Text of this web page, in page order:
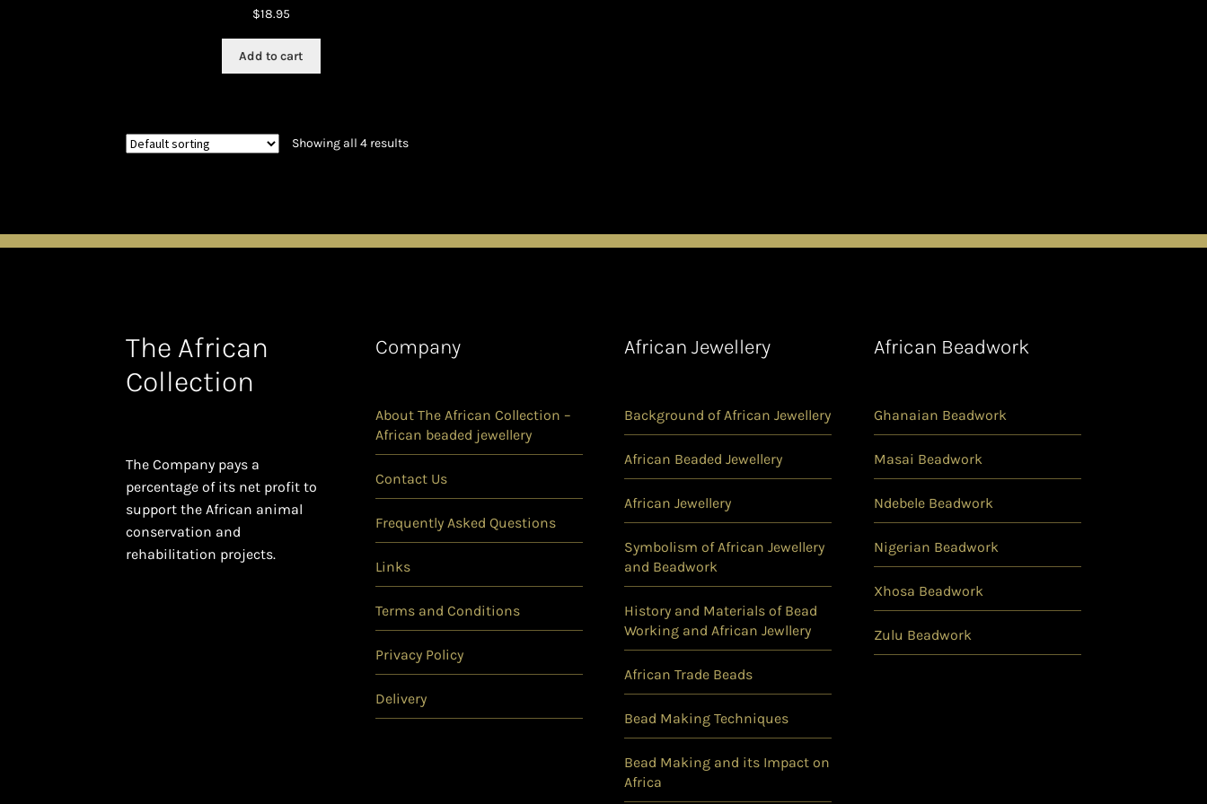
$18.95
Add to cart
Showing all 4 results
The African
Collection
The Company pays a
percentage of its net profit to
support the African animal
conservation and
rehabilitation projects.
Company
About The African Collection –
African beaded jewellery
Contact Us
Frequently Asked Questions
Links
Terms and Conditions
Privacy Policy
Delivery
African Jewellery
Background of African Jewellery
African Beaded Jewellery
African Jewellery
Symbolism of African Jewellery
and Beadwork
History and Materials of Bead
Working and African Jewllery
African Trade Beads
Bead Making Techniques
Bead Making and its Impact on
Africa
African Beadwork
Ghanaian Beadwork
Masai Beadwork
Ndebele Beadwork
Nigerian Beadwork
Xhosa Beadwork
Zulu Beadwork